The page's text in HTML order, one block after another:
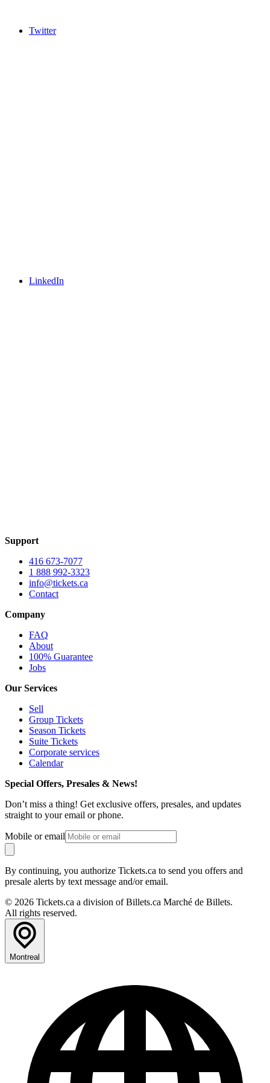
Twitter
LinkedIn
Support
416 673-7077
1 888 992-3323
info@tickets.ca
Contact
Company
FAQ
About
100% Guarantee
Jobs
Our Services
Sell
Group Tickets
Season Tickets
Suite Tickets
Corporate services
Calendar
Special Offers, Presales & News!
Don’t miss a thing! Get exclusive offers, presales, and updates
straight to your email or phone.
Mobile or email
By continuing, you authorize Tickets.ca to send you offers and
presale alerts by text message and/or email.
© 2026 Tickets.ca a division of Billets.ca Marché de Billets.
All rights reserved.
Montreal